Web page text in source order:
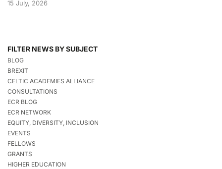
15 July, 2026
FILTER NEWS BY SUBJECT
BLOG
BREXIT
CELTIC ACADEMIES ALLIANCE
CONSULTATIONS
ECR BLOG
ECR NETWORK
EQUITY, DIVERSITY, INCLUSION
EVENTS
FELLOWS
GRANTS
HIGHER EDUCATION